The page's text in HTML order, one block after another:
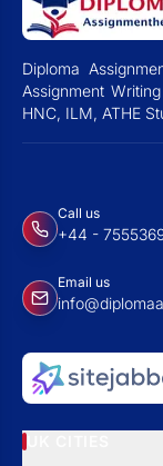
Diploma
Assignment
HNC, ILM, ATHE
Call us
+44 -
Email us